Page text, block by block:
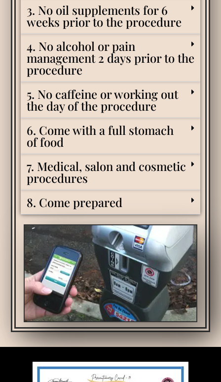
3. No oil supplements for 6
weeks prior to the procedure
4. No alcohol or pain
management 2 days prior to the
procedure
5. No caffeine or working out
the day of the procedure
6. Come with a full stomach
of food
7. Medical, salon and cosmetic
procedures
8. Come prepared